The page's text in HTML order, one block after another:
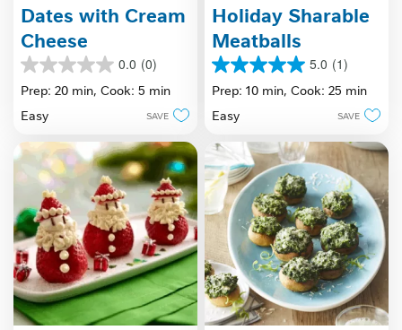
Dates with Cream
Cheese
0.0 (0)
0.0
out
5
Prep: 20 min, Cook: 5 min
Easy
SAVE
Holiday Sharable
Meatballs
5.0 (1)
5.0
out
5
1
review
Prep: 10 min, Cook: 25 min
Easy
SAVE